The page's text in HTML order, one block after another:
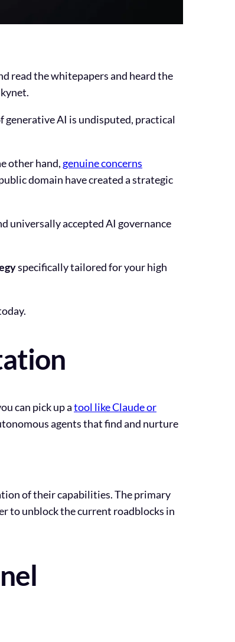
read the whitepapers and heard the
AI is undisputed, practical
other hand, genuine concerns
domain have created a strategic
universally accepted AI governance
specifically tailored for your high
can pick up atool like Claude or
agents that find and nurture
of their capabilities. The primary
to unblock the current roadblocks in